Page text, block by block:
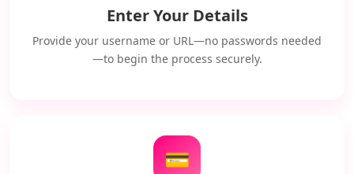
Enter Your Details
Provide your username or URL—no passwords needed
—to begin the process securely.
💳